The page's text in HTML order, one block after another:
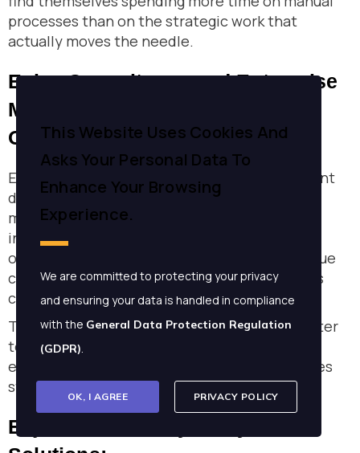
processes than on the strategic work that
actually moves the needle.
Enjaz Consultancy and Enterprise
Management: HR Solutions
Overview
Enjaz Consultancy and Enterprise Management
delivers cutting-edge HR solutions tailored to
modern business needs. Their focus lies in
integrating robust HR strategies with
organizational objectives. By addressing unique
client requirements, Enjaz enhances business
capabilities efficiently.
They offer a diverse range of services that cater
to various aspects of HR management. This
ensures comprehensive support for businesses
striving for excellence.
Enjaz Consultancy's Key HR
This Website Uses Cookies And
Asks Your Personal Data To
Enhance Your Browsing
Experience.
We are committed to protecting your privacy
and ensuring your data is handled in compliance
with the General Data Protection Regulation
(GDPR).
OK, I AGREE PRIVACY POLICY